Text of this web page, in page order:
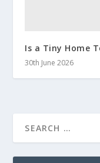
Is a Tiny Home
30th June 2026